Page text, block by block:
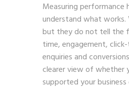
Measuring performance
understand what
but they do not tell the
time, engagement,
enquiries and
clearer view of whether
supported your business